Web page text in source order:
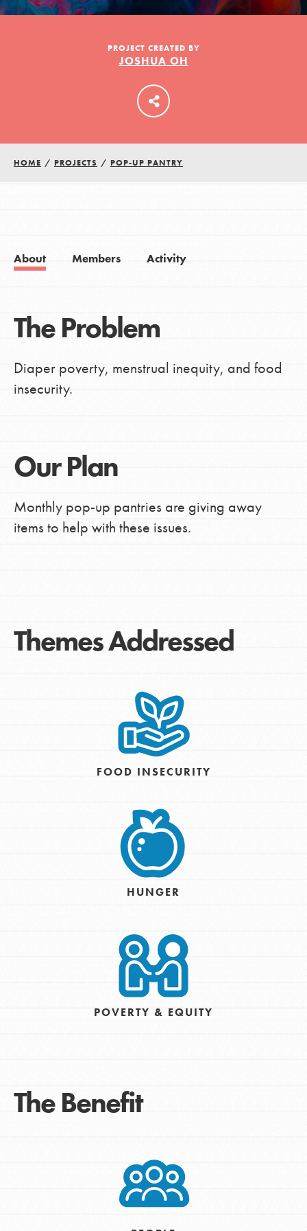
LOG IN
PROJECT CREATED BY
JOSHUA OH
HOME / PROJECTS / POP-UP PANTRY
About Members Activity
The Problem
Diaper poverty, menstrual inequity, and food
insecurity.
Our Plan
Monthly pop-up pantries are giving away
items to help with these issues.
Themes Addressed
FOOD INSECURITY
HUNGER
POVERTY & EQUITY
The Benefit